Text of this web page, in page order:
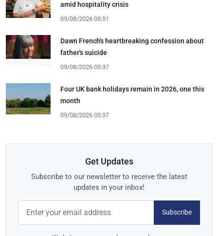
amid hospitality crisis
09/08/2026 05:51
Dawn French's heartbreaking confession about
father's suicide
09/08/2026 05:37
Four UK bank holidays remain in 2026, one this
month
09/08/2026 05:37
Get Updates
Subscribe to our newsletter to receive the latest
updates in your inbox!
Subscribe